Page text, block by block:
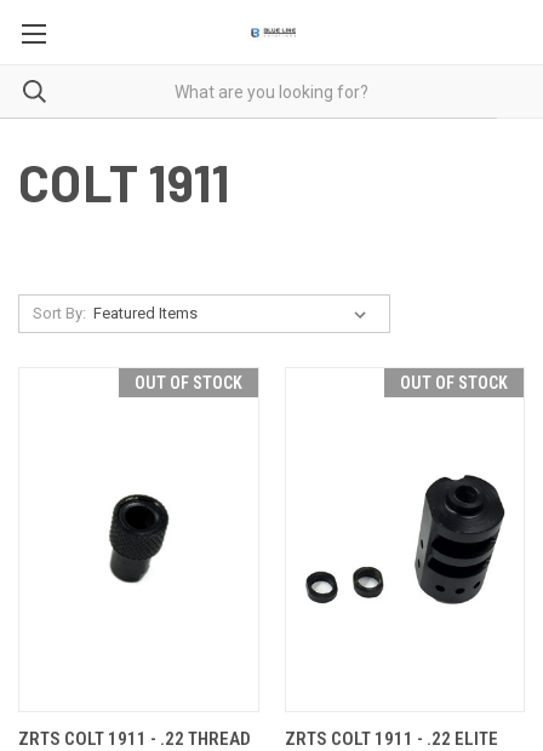
COLT 1911
Sort By:
OUT OF STOCK
ZRTS COLT 1911 - .22 THREAD
OUT OF STOCK
ZRTS COLT 1911 - .22 ELITE